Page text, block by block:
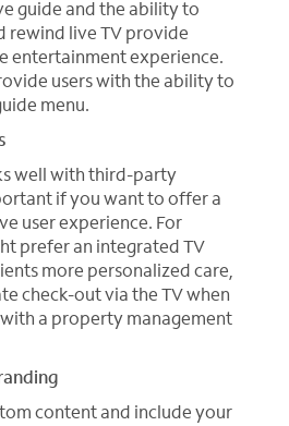
guide and the ability to
rewind live TV provide
entertainment experience.
users with the ability to
menu.
well with third-party
if you want to offer a
user experience. For
prefer an integrated TV
more personalized care,
check-out via the TV when
a property management
content and include your